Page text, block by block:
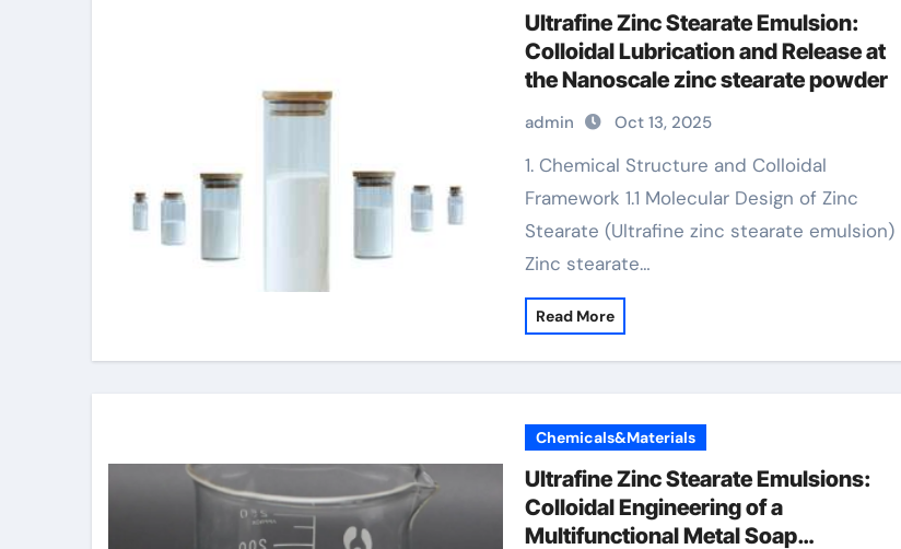
Ultrafine Zinc Stearate Emulsion:
Colloidal Lubrication and Release at
the Nanoscale zinc stearate powder
admin Oct 13, 2025
1. Chemical Structure and Colloidal
Framework 1.1 Molecular Design of Zinc
Stearate (Ultrafine zinc stearate emulsion)
Zinc stearate…
Read More
Chemicals&Materials
Ultrafine Zinc Stearate Emulsions:
Colloidal Engineering of a
Multifunctional Metal Soap